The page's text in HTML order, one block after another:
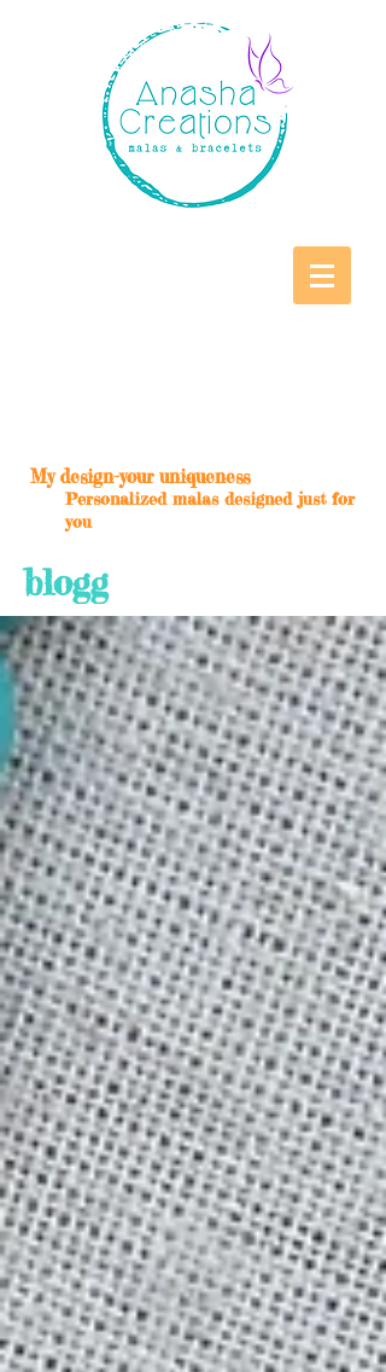
My design-your uniqueness
Personalized malas designed just for
you
blogg